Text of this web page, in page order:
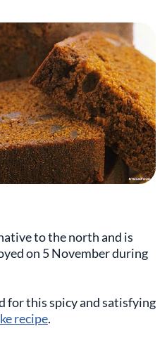
to the north and is
on 5 November during
for this spicy and satisfying
recipe.